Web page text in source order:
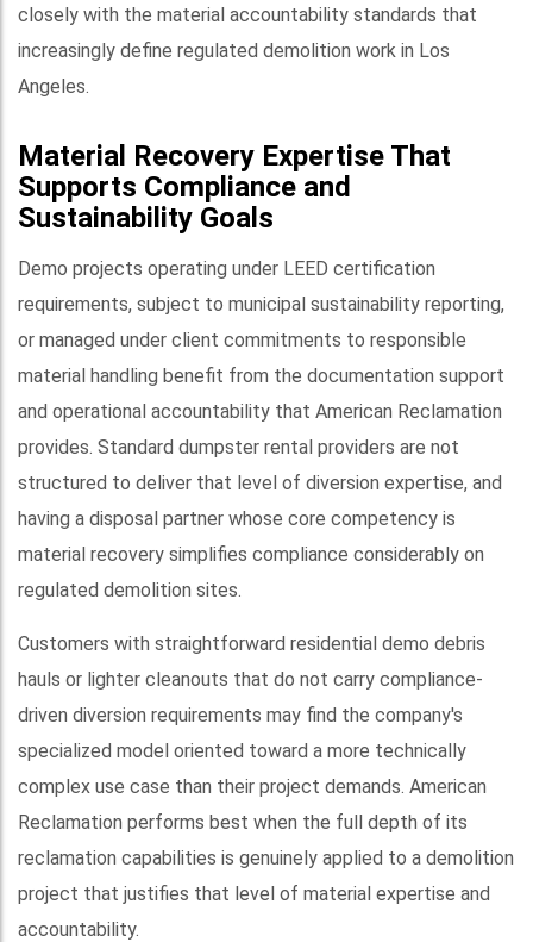
closely with the material accountability standards that
increasingly define regulated demolition work in Los
Angeles.
Material Recovery Expertise That
Supports Compliance and
Sustainability Goals
Demo projects operating under LEED certification
requirements, subject to municipal sustainability reporting,
or managed under client commitments to responsible
material handling benefit from the documentation support
and operational accountability that American Reclamation
provides. Standard dumpster rental providers are not
structured to deliver that level of diversion expertise, and
having a disposal partner whose core competency is
material recovery simplifies compliance considerably on
regulated demolition sites.
Customers with straightforward residential demo debris
hauls or lighter cleanouts that do not carry compliance-
driven diversion requirements may find the company's
specialized model oriented toward a more technically
complex use case than their project demands. American
Reclamation performs best when the full depth of its
reclamation capabilities is genuinely applied to a demolition
project that justifies that level of material expertise and
accountability.